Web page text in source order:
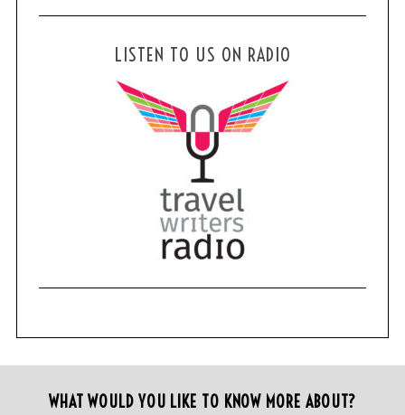
LISTEN TO US ON RADIO
WHAT WOULD YOU LIKE TO KNOW MORE ABOUT?